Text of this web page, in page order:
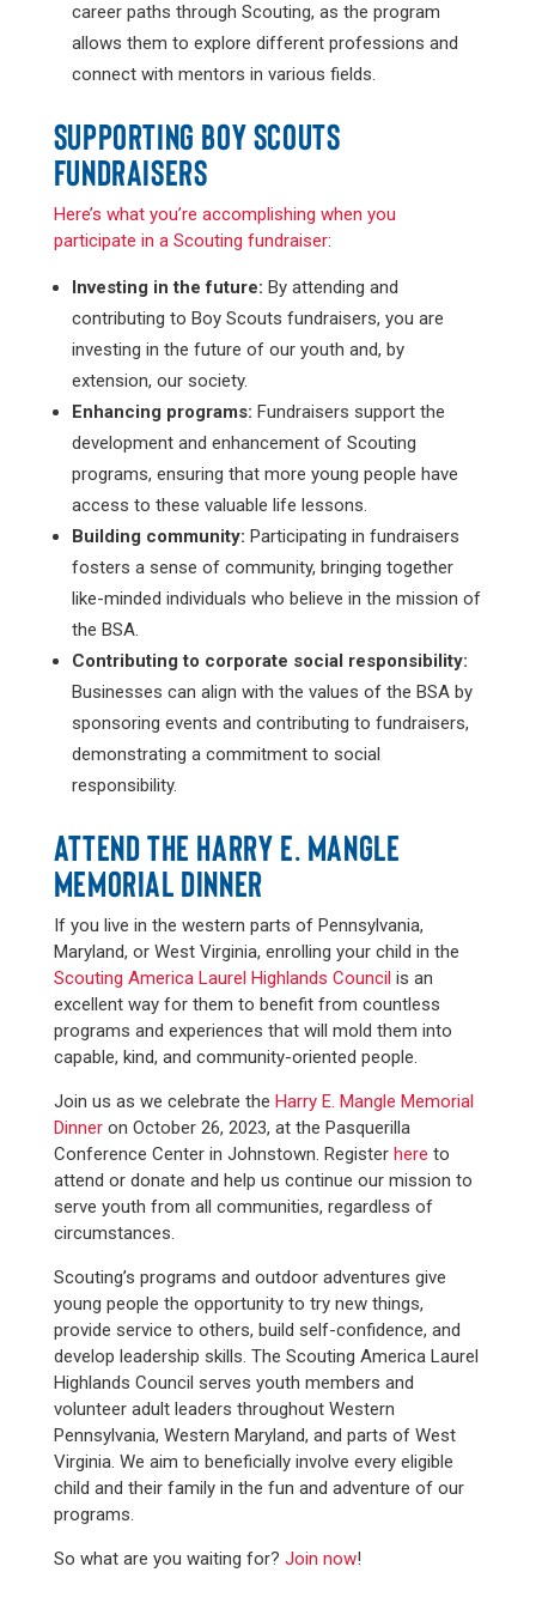
career paths through Scouting, as the program
allows them to explore different professions and
connect with mentors in various fields.
SUPPORTING BOY SCOUTS
FUNDRAISERS
Here’s what you’re accomplishing when you
participate in a Scouting fundraiser:
Investing in the future: By attending and
contributing to Boy Scouts fundraisers, you are
investing in the future of our youth and, by
extension, our society.
Enhancing programs: Fundraisers support the
development and enhancement of Scouting
programs, ensuring that more young people have
access to these valuable life lessons.
Building community: Participating in fundraisers
fosters a sense of community, bringing together
like-minded individuals who believe in the mission of
the BSA.
Contributing to corporate social responsibility:
Businesses can align with the values of the BSA by
sponsoring events and contributing to fundraisers,
demonstrating a commitment to social
responsibility.
ATTEND THE HARRY E. MANGLE
MEMORIAL DINNER
If you live in the western parts of Pennsylvania,
Maryland, or West Virginia, enrolling your child in the
Scouting America Laurel Highlands Council is an
excellent way for them to benefit from countless
programs and experiences that will mold them into
capable, kind, and community-oriented people.
Join us as we celebrate the Harry E. Mangle Memorial
Dinneron October 26, 2023, at the Pasquerilla
Conference Center in Johnstown. Register here to
attend or donate and help us continue our mission to
serve youth from all communities, regardless of
circumstances.
Scouting’s programs and outdoor adventures give
young people the opportunity to try new things,
provide service to others, build self-confidence, and
develop leadership skills. The Scouting America Laurel
Highlands Council serves youth members and
volunteer adult leaders throughout Western
Pennsylvania, Western Maryland, and parts of West
Virginia. We aim to beneficially involve every eligible
child and their family in the fun and adventure of our
programs.
So what are you waiting for? Join now!